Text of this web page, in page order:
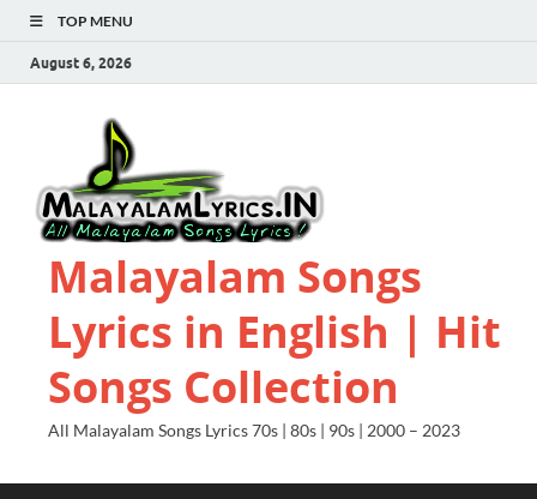
TOP MENU
August 6, 2026
Malayalam Songs
Lyrics in English | Hit
Songs Collection
All Malayalam Songs Lyrics 70s | 80s | 90s | 2000 – 2023